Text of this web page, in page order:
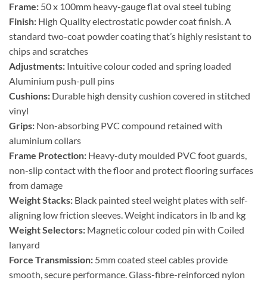
Frame: 50 x 100mm heavy-gauge flat oval steel tubing
Finish: High Quality electrostatic powder coat finish. A
standard two-coat powder coating that’s highly resistant to
chips and scratches
Adjustments: Intuitive colour coded and spring loaded
Aluminium push-pull pins
Cushions: Durable high density cushion covered in stitched
vinyl
Grips: Non-absorbing PVC compound retained with
aluminium collars
Frame Protection: Heavy-duty moulded PVC foot guards,
non-slip contact with the floor and protect flooring surfaces
from damage
Weight Stacks: Black painted steel weight plates with self-
aligning low friction sleeves. Weight indicators in lb and kg
Weight Selectors: Magnetic colour coded pin with Coiled
lanyard
Force Transmission: 5mm coated steel cables provide
smooth, secure performance. Glass-fibre-reinforced nylon